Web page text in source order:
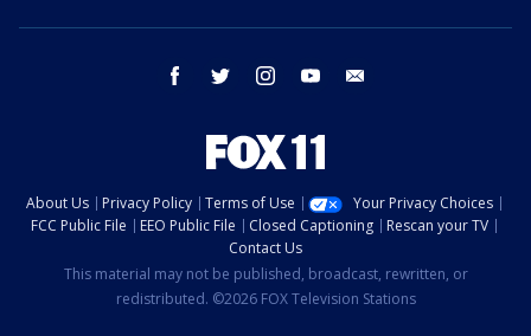
facebook twitter instagram youtube
About Us Privacy Policy Terms of Use
Your Privacy Choices
FCC Public File
EEO Public File Closed Captioning
Rescan your TV
Contact Us
This material may not be published, broadcast, rewritten, or
redistributed. ©2026 FOX Television Stations